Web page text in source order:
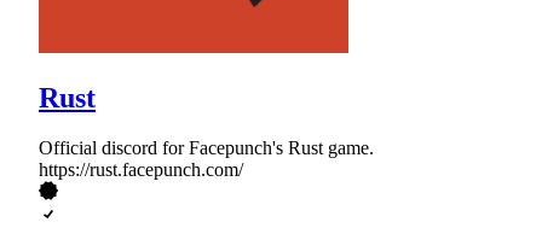
Rust
Official discord for Facepunch's Rust game.
https://rust.facepunch.com/